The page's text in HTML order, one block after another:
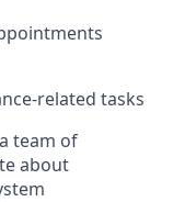
related tasks
team of
about